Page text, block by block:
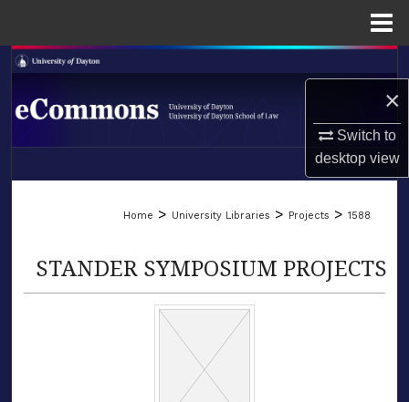
×
Switch to
desktopview
Search
Browse Collections
LIBRARIES
Home > University Libraries > Projects > 1588
STANDER SYMPOSIUM PROJECTS